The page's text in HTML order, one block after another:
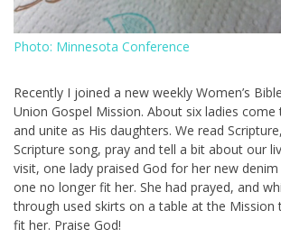
Photo: Minnesota Conference
Recently I joined a new weekly Women’s
Union Gospel Mission. About six ladies
and unite as His daughters. We read
Scripture song, pray and tell a bit about our
visit, one lady praised God for her new
one no longer fit her. She had prayed, and
through used skirts on a table at the Mission
fit her. Praise God!